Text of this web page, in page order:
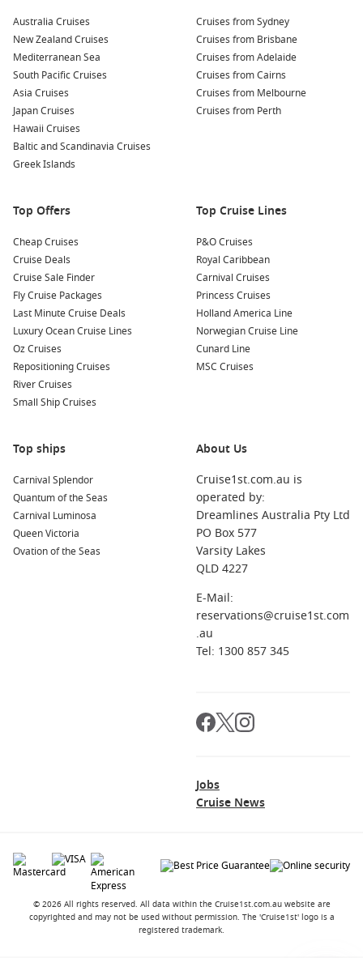
Australia Cruises
New Zealand Cruises
Mediterranean Sea
South Pacific Cruises
Asia Cruises
Japan Cruises
Hawaii Cruises
Baltic and Scandinavia Cruises
Greek Islands
Cruises from Sydney
Cruises from Brisbane
Cruises from Adelaide
Cruises from Cairns
Cruises from Melbourne
Cruises from Perth
Top Offers
Cheap Cruises
Cruise Deals
Cruise Sale Finder
Fly Cruise Packages
Last Minute Cruise Deals
Luxury Ocean Cruise Lines
Oz Cruises
Repositioning Cruises
River Cruises
Small Ship Cruises
Top Cruise Lines
P&O Cruises
Royal Caribbean
Carnival Cruises
Princess Cruises
Holland America Line
Norwegian Cruise Line
Cunard Line
MSC Cruises
Top ships
Carnival Splendor
Quantum of the Seas
Carnival Luminosa
Queen Victoria
Ovation of the Seas
About Us
Cruise1st.com.au is
operated by:
Dreamlines Australia Pty Ltd
PO Box 577
Varsity Lakes
QLD 4227
E-Mail:
reservations@cruise1st.com
.au
Tel: 1300 857 345
Jobs
Cruise News
© 2026 All rights reserved. All data within the Cruise1st.com.au website are
copyrighted and may not be used without permission. The 'Cruise1st' logo is a
registered trademark.